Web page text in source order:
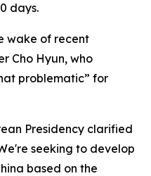
days.
wake of recent
Cho Hyun, who
problematic” for
Presidency clarified
seeking to develop
based on the